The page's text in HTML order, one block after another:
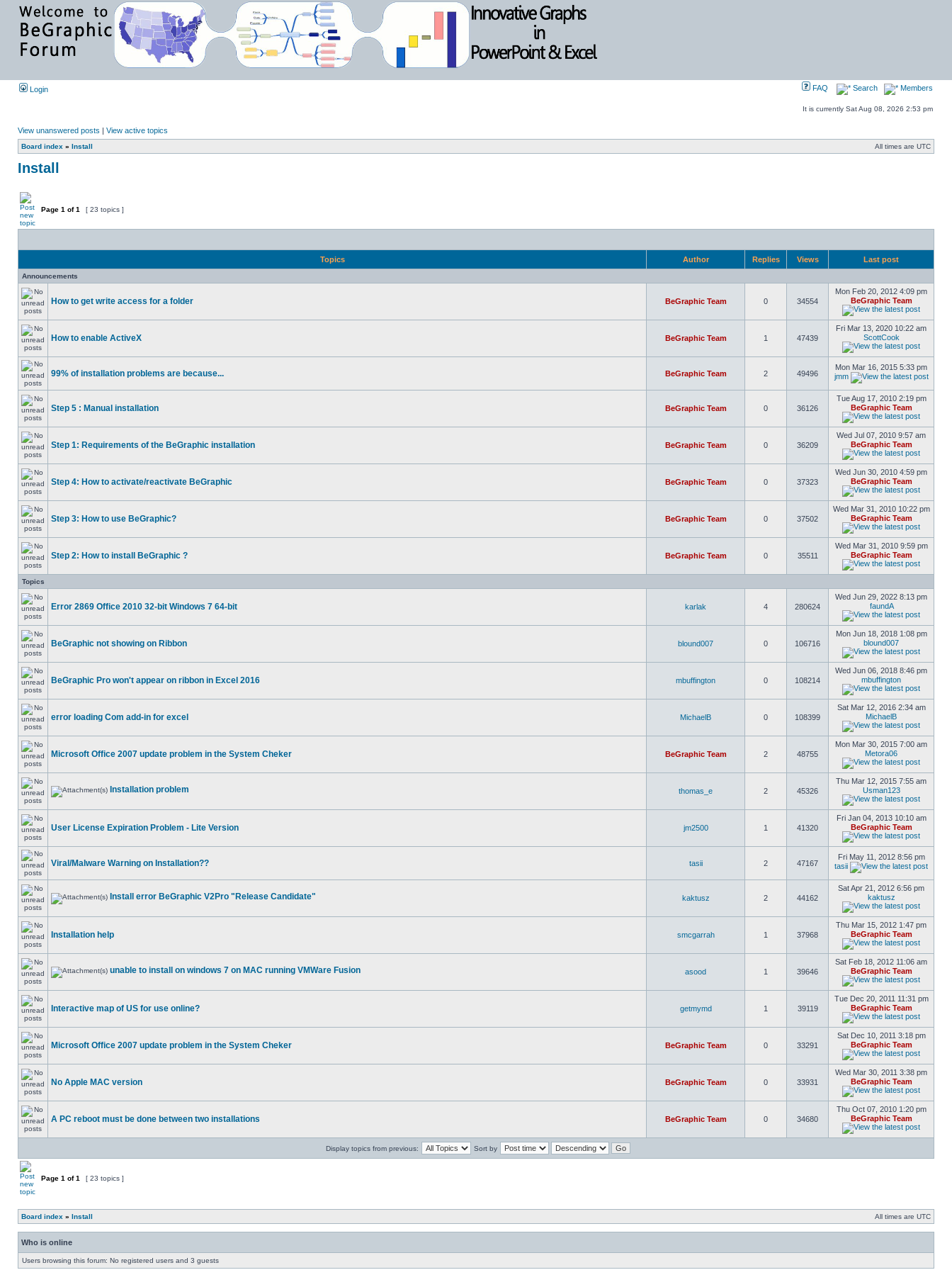
Login FAQ Search Members
It is currently Sat Aug 08, 2026 2:53 pm
View unanswered posts | View active topics
Board index » Install All times are UTC
Install
Page 1 of1 [ 23 topics ]
Topics Author Replies Views Last post
Announcements
How to get write access for a folder BeGraphic Team 0 34554
Mon Feb 20, 2012 4:09 pm
BeGraphic Team
How to enable ActiveX BeGraphic Team 1 47439
Fri Mar 13, 2020 10:22 am
ScottCook
99% of installation problems are because... BeGraphic Team 2 49496
Mon Mar 16, 2015 5:33 pm
jmm
Step 5 : Manual installation BeGraphic Team 0 36126
Tue Aug 17, 2010 2:19 pm
BeGraphic Team
Step 1: Requirements of the BeGraphic installation BeGraphic Team 0 36209
Wed Jul 07, 2010 9:57 am
BeGraphic Team
Step 4: How to activate/reactivate BeGraphic BeGraphic Team 0 37323
Wed Jun 30, 2010 4:59 pm
BeGraphic Team
Step 3: How to use BeGraphic? BeGraphic Team 0 37502
Wed Mar 31, 2010 10:22 pm
BeGraphic Team
Step 2: How to install BeGraphic ? BeGraphic Team 0 35511
Wed Mar 31, 2010 9:59 pm
BeGraphic Team
Topics
Error 2869 Office 2010 32-bit Windows 7 64-bit karlak 4 280624
Wed Jun 29, 2022 8:13 pm
faundA
BeGraphic not showing on Ribbon blound007 0 106716
Mon Jun 18, 2018 1:08 pm
blound007
BeGraphic Pro won't appear on ribbon in Excel 2016 mbuffington 0 108214
Wed Jun 06, 2018 8:46 pm
mbuffington
error loading Com add-in for excel MichaelB 0 108399
Sat Mar 12, 2016 2:34 am
MichaelB
Microsoft Office 2007 update problem in the System Cheker BeGraphic Team 2 48755
Mon Mar 30, 2015 7:00 am
Metora06
Installation problem thomas_e 2 45326
Thu Mar 12, 2015 7:55 am
Usman123
User License Expiration Problem - Lite Version jm2500 1 41320
Fri Jan 04, 2013 10:10 am
BeGraphic Team
Viral/Malware Warning on Installation?? tasii 2 47167
Fri May 11, 2012 8:56 pm
tasii
Install error BeGraphic V2Pro "Release Candidate" kaktusz 2 44162
Sat Apr 21, 2012 6:56 pm
kaktusz
Installation help smcgarrah 1 37968
Thu Mar 15, 2012 1:47 pm
BeGraphic Team
unable to install on windows 7 on MAC running VMWare Fusion asood 1 39646
Sat Feb 18, 2012 11:06 am
BeGraphic Team
Interactive map of US for use online? getmymd 1 39119
Tue Dec 20, 2011 11:31 pm
BeGraphic Team
Microsoft Office 2007 update problem in the System Cheker BeGraphic Team 0 33291
Sat Dec 10, 2011 3:18 pm
BeGraphic Team
No Apple MAC version BeGraphic Team 0 33931
Wed Mar 30, 2011 3:38 pm
BeGraphic Team
A PC reboot must be done between two installations BeGraphic Team 0 34680
Thu Oct 07, 2010 1:20 pm
BeGraphic Team
Display topics from previous: Sort by
Page 1 of1 [ 23 topics ]
Board index » Install All times are UTC
Who is online
Users browsing this forum: No registered users and 3 guests